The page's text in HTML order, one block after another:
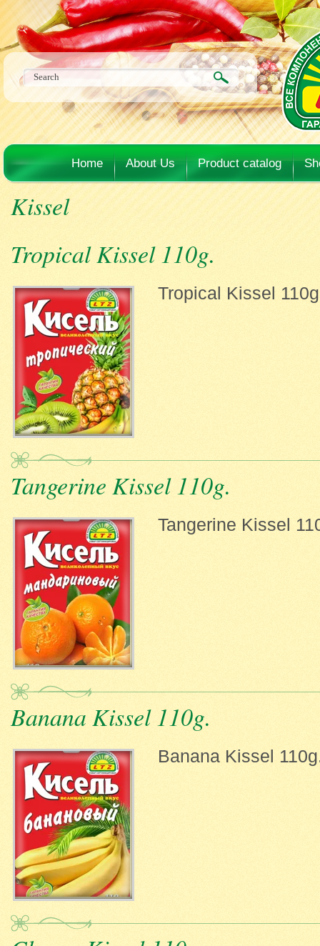
Home About Us Product catalog
Kissel
Tropical Kissel 110g.
Tropical Kissel
Tangerine Kissel 110g.
Tangerine Kissel
Banana Kissel 110g.
Banana Kissel